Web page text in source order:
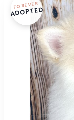
FOREVER
ADOPTED